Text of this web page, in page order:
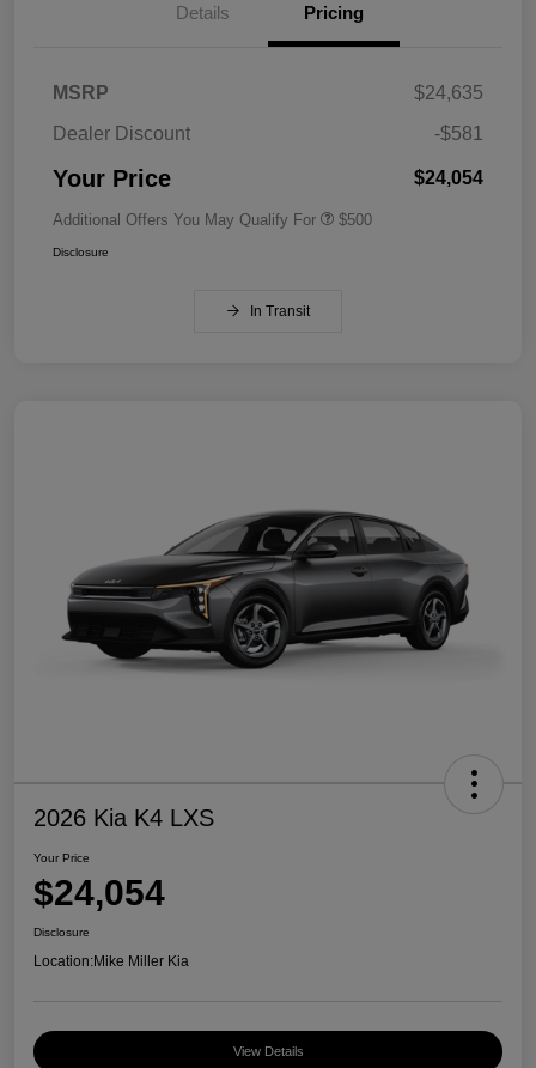
Details Pricing
MSRP
$24,635
Dealer Discount
-$581
Your Price $24,054
Additional Offers You May Qualify For $500
Disclosure
In Transit
2026 Kia K4 LXS
Your Price
$24,054
Disclosure
Location:Mike Miller Kia
View Details